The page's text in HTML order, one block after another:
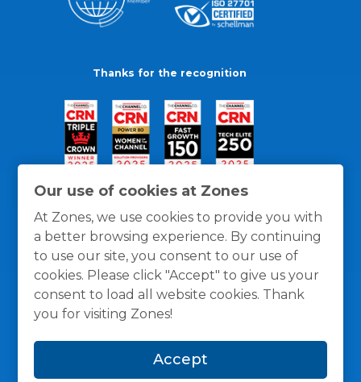
Our use of cookies at Zones
At Zones, we use cookies to provide you with
a better browsing experience. By continuing
to use our site, you consent to our use of
cookies. Please click "Accept" to give us your
consent to load all website cookies. Thank
you for visiting Zones!
Accept
Thanks for the recognition